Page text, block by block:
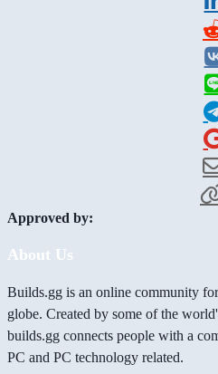
Approved by:
About Us
Builds.gg is an online community
globe. Created by some of the
builds.gg connects people with a
PC and PC technology related.